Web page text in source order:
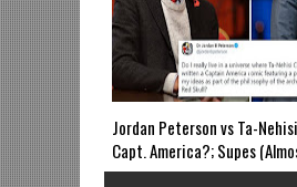
Jordan Peterson vs Ta-
Capt. America?; Supes
Grandad?; Syfy's Resident